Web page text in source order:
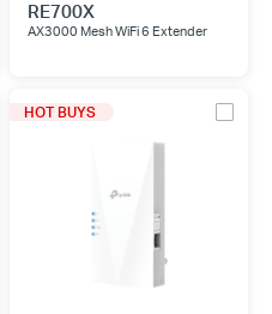
RE700X
AX3000 Mesh WiFi 6 Extender
HOT BUYS